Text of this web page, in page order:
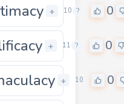
0 + 10 ? 0
0 + 11 ? 0
+ 10 0